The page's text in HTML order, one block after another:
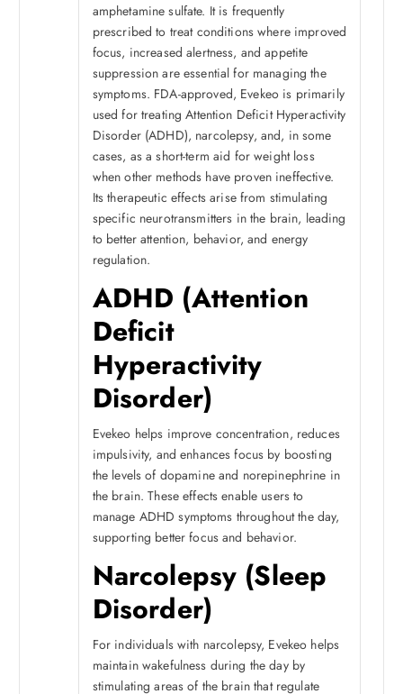
amphetamine sulfate. It is frequently
prescribed to treat conditions where improved
focus, increased alertness, and appetite
suppression are essential for managing the
symptoms. FDA-approved, Evekeo is primarily
used for treating Attention Deficit Hyperactivity
Disorder (ADHD), narcolepsy, and, in some
cases, as a short-term aid for weight loss
when other methods have proven ineffective.
Its therapeutic effects arise from stimulating
specific neurotransmitters in the brain, leading
to better attention, behavior, and energy
regulation.
ADHD (Attention
Deficit
Hyperactivity
Disorder)
Evekeo helps improve concentration, reduces
impulsivity, and enhances focus by boosting
the levels of dopamine and norepinephrine in
the brain. These effects enable users to
manage ADHD symptoms throughout the day,
supporting better focus and behavior.
Narcolepsy (Sleep
Disorder)
For individuals with narcolepsy, Evekeo helps
maintain wakefulness during the day by
stimulating areas of the brain that regulate